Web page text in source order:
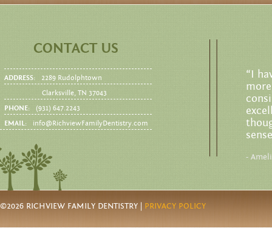
CONTACT US
ADDRESS:
2289 Rudolphtown
Clarksville, TN 37043
PHONE:
(931) 647.2243
EMAIL:
info@RichviewFamilyDentistry.com
“I
-
©2026 RICHVIEW FAMILY DENTISTRY | PRIVACY POLICY